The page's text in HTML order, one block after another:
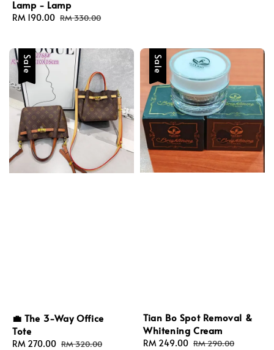
Lamp - Lamp
Sale
RM 190.00 Regular
RM 330.00
Sale
💼 The 3-Way Office
Tote
Sale
RM 270.00 Regular
RM 320.00
Sale
Tian Bo Spot Removal &
Whitening Cream
Sale
RM 249.00 Regular
RM 290.00